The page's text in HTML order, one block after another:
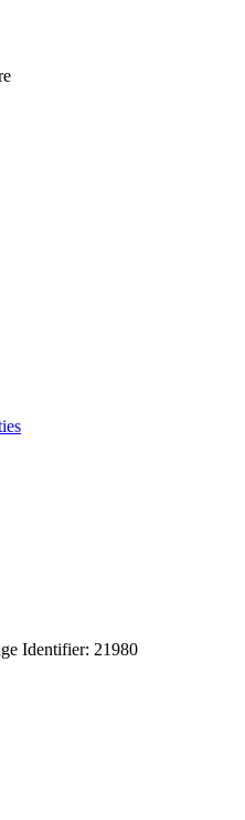
Identifier: 21980